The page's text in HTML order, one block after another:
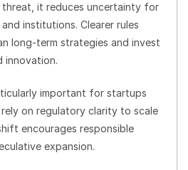
threat, it reduces uncertainty for
institutions. Clearer rules
long-term strategies and invest
innovation.
important for startups
on regulatory clarity to scale
encourages responsible
expansion.